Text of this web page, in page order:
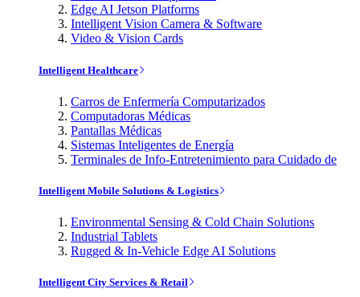
Edge AI Jetson Platforms
Intelligent Vision Camera & Software
Video & Vision Cards
Intelligent Healthcare
Carros de Enfermería Computarizados
Computadoras Médicas
Pantallas Médicas
Sistemas Inteligentes de Energía
Terminales de Info-Entretenimiento para Cuidado de
Intelligent Mobile Solutions & Logistics
Environmental Sensing & Cold Chain Solutions
Industrial Tablets
Rugged & In-Vehicle Edge AI Solutions
Intelligent City Services & Retail